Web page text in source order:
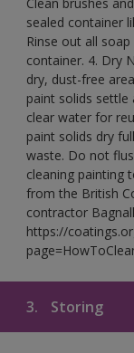
sealed container
Rinse out all
container. 4. Dry
dry, dust-free
paint solids
clear water for
paint solids dry
waste. Do not
cleaning painting
from the British
contractor
https://
3. Storing